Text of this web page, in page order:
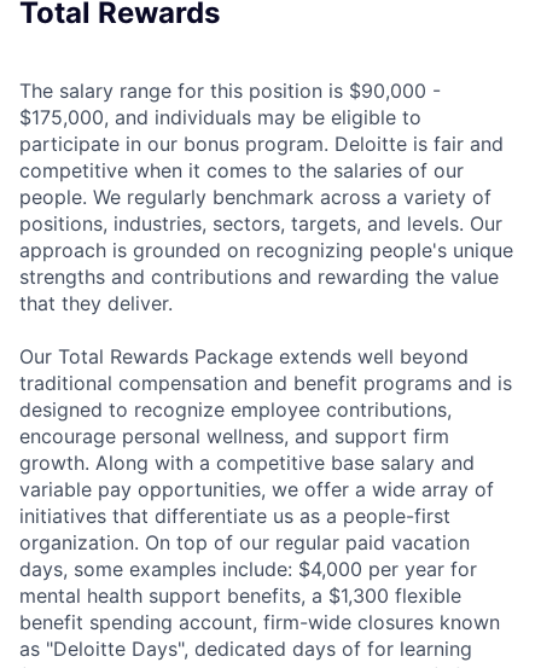
Total Rewards
The salary range for this position is $90,000 -
$175,000, and individuals may be eligible to
participate in our bonus program. Deloitte is fair and
competitive when it comes to the salaries of our
people. We regularly benchmark across a variety of
positions, industries, sectors, targets, and levels. Our
approach is grounded on recognizing people's unique
strengths and contributions and rewarding the value
that they deliver.
Our Total Rewards Package extends well beyond
traditional compensation and benefit programs and is
designed to recognize employee contributions,
encourage personal wellness, and support firm
growth. Along with a competitive base salary and
variable pay opportunities, we offer a wide array of
initiatives that differentiate us as a people-first
organization. On top of our regular paid vacation
days, some examples include: $4,000 per year for
mental health support benefits, a $1,300 flexible
benefit spending account, firm-wide closures known
as "Deloitte Days", dedicated days of for learning